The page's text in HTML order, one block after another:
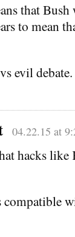
that
to mean
evil
04.22.15 at
hacks
compatible